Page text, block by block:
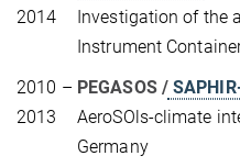
2014
Investigation of the
Instrument
2010 –
2013
PEGASOS /
AeroSOls-climate
Germany